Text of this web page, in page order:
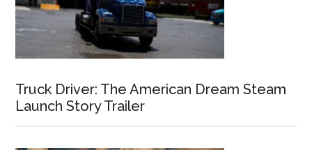
Truck Driver: The American Dream Steam
Launch Story Trailer